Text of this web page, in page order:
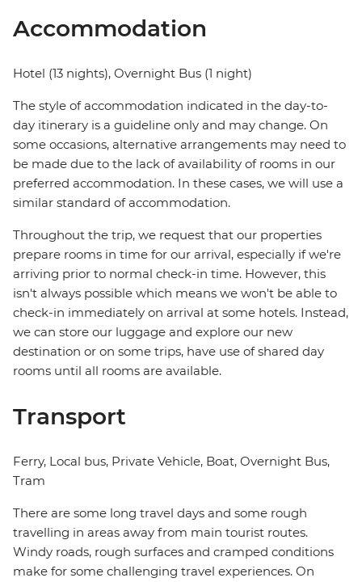
Accommodation
Hotel (13 nights), Overnight Bus (1 night)
The style of accommodation indicated in the day-to-
day itinerary is a guideline only and may change. On
some occasions, alternative arrangements may need to
be made due to the lack of availability of rooms in our
preferred accommodation. In these cases, we will use a
similar standard of accommodation.
Throughout the trip, we request that our properties
prepare rooms in time for our arrival, especially if we're
arriving prior to normal check-in time. However, this
isn't always possible which means we won't be able to
check-in immediately on arrival at some hotels. Instead,
we can store our luggage and explore our new
destination or on some trips, have use of shared day
rooms until all rooms are available.
Transport
Ferry, Local bus, Private Vehicle, Boat, Overnight Bus,
Tram
There are some long travel days and some rough
travelling in areas away from main tourist routes.
Windy roads, rough surfaces and cramped conditions
make for some challenging travel experiences. On